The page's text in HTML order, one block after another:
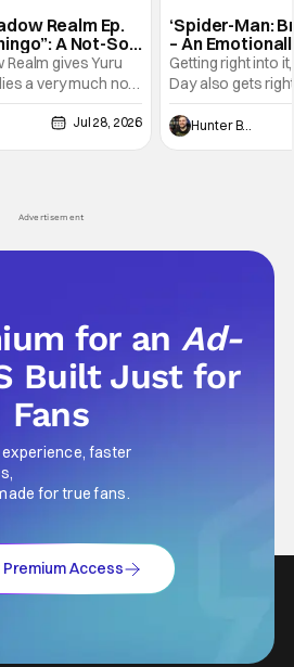
Realm Ep.
A Not-So-
gives Yuru
a very much not-
"Kagemori and
bloody and
and turns that will
Jul 28, 2026
‘Spider-Man:
– An
Marvel
Getting right into
Day also gets
a bit after we left
Man: No Way
he's the
Hunter Bolding
Advertisement
for anAd-
Built Just for
Fans
faster
for true fans.
Premium Access